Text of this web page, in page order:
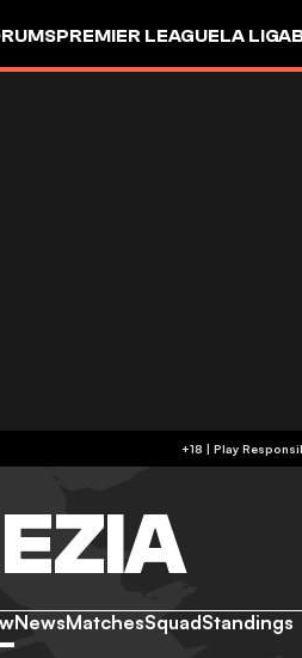
PREMIER LEAGUELA LIGA
NewsMatchesSquadStandings